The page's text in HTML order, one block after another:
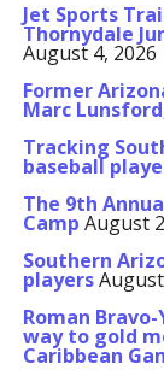
Jet Sports
Thornydale
August 4, 2026
Former
Marc
Tracking
baseball
The 9th
Camp August
Southern
players
Roman
way to gold
Caribbean